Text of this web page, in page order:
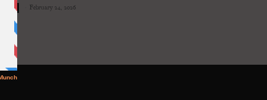
Business February 24, 2026